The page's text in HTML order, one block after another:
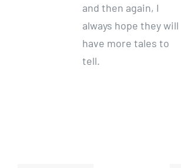
and then again, I
always hope they will
have more tales to
tell.